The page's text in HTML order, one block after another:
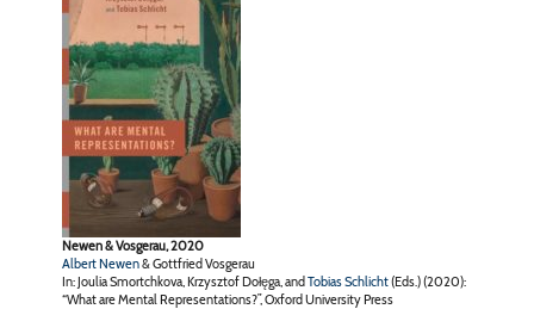
Newen & Vosgerau, 2020
Albert Newen& Gottfried Vosgerau
In: Joulia Smortchkova, Krzysztof Dołęga, andTobias Schlicht(Eds.) (2020):
“What are Mental Representations?”, Oxford University Press